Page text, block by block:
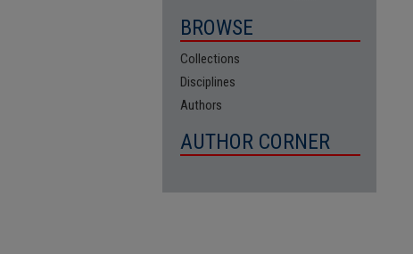
BROWSE
Collections
Disciplines
Authors
AUTHOR CORNER